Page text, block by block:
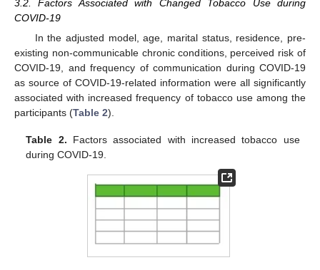
3.2. Factors Associated with Changed Tobacco Use during
COVID-19
In the adjusted model, age, marital status, residence, pre-
existing non-communicable chronic conditions, perceived risk of
COVID-19, and frequency of communication during COVID-19
as source of COVID-19-related information were all significantly
associated with increased frequency of tobacco use among the
participants (Table 2).
Table 2. Factors associated with increased tobacco use
during COVID-19.